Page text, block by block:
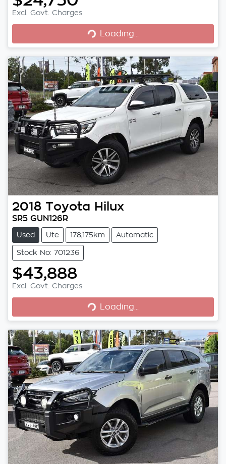
Excl. Govt. Charges
Loading...
Loading...
2018 Toyota Hilux
SR5 GUN126R
Used Ute 178,175km Automatic
Stock No: 701236
$43,888
Excl. Govt. Charges
Loading...
Loading...